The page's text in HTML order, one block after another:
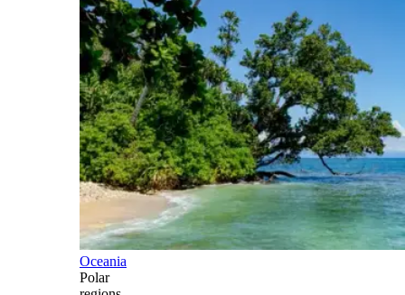
Oceania
Polar